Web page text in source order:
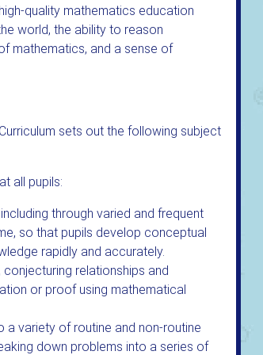
quality mathematics education
world, the ability to reason
mathematics, and a sense of
sets out the following subject
all pupils:
through varied and frequent
so that pupils develop conceptual
rapidly and accurately.
relationships and
or proof using mathematical
a variety of routine and non-routine
down problems into a series of